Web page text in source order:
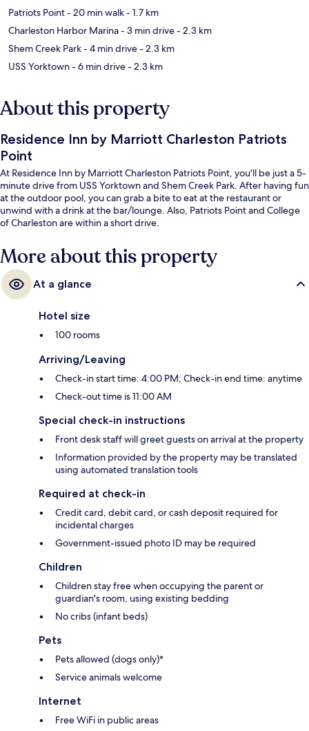
Patriots Point- 20 min walk- 1.7 km
Charleston Harbor Marina- 3 min drive- 2.3 km
Shem Creek Park- 4 min drive- 2.3 km
USS Yorktown- 6 min drive- 2.3 km
About this property
Residence Inn by Marriott Charleston Patriots
Point
At Residence Inn by Marriott Charleston Patriots Point, you'll be just a 5-
minute drive from USS Yorktown and Shem Creek Park. After having fun
at the outdoor pool, you can grab a bite to eat at the restaurant or
unwind with a drink at the bar/lounge. Also, Patriots Point and College
of Charleston are within a short drive.
More about this property
At a glance
Hotel size
100 rooms
Arriving/Leaving
Check-in start time: 4:00 PM; Check-in end time: anytime
Check-out time is 11:00 AM
Special check-in instructions
Front desk staff will greet guests on arrival at the property
Information provided by the property may be translated
using automated translation tools
Required at check-in
Credit card, debit card, or cash deposit required for
incidental charges
Government-issued photo ID may be required
Children
Children stay free when occupying the parent or
guardian's room, using existing bedding
No cribs (infant beds)
Pets
Pets allowed (dogs only)*
Service animals welcome
Internet
Free WiFi in public areas